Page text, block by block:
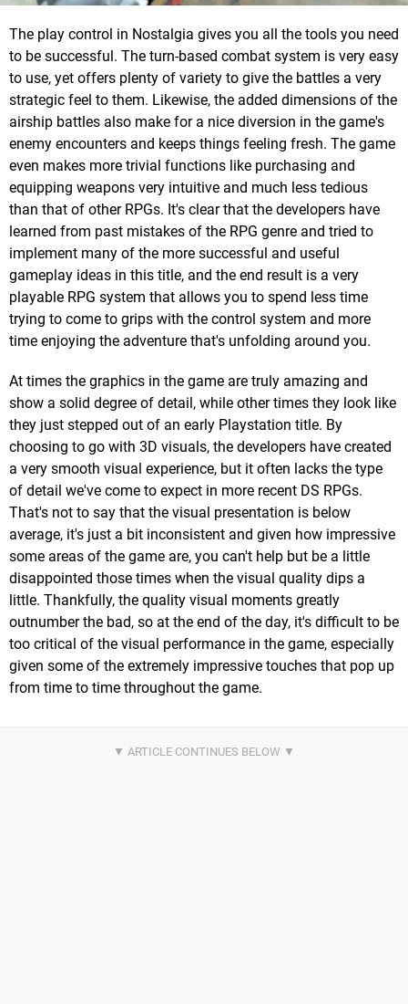
The play control in Nostalgia gives you all the tools you need
to be successful. The turn-based combat system is very easy
to use, yet offers plenty of variety to give the battles a very
strategic feel to them. Likewise, the added dimensions of the
airship battles also make for a nice diversion in the game's
enemy encounters and keeps things feeling fresh. The game
even makes more trivial functions like purchasing and
equipping weapons very intuitive and much less tedious
than that of other RPGs. It's clear that the developers have
learned from past mistakes of the RPG genre and tried to
implement many of the more successful and useful
gameplay ideas in this title, and the end result is a very
playable RPG system that allows you to spend less time
trying to come to grips with the control system and more
time enjoying the adventure that's unfolding around you.
At times the graphics in the game are truly amazing and
show a solid degree of detail, while other times they look like
they just stepped out of an early Playstation title. By
choosing to go with 3D visuals, the developers have created
a very smooth visual experience, but it often lacks the type
of detail we've come to expect in more recent DS RPGs.
That's not to say that the visual presentation is below
average, it's just a bit inconsistent and given how impressive
some areas of the game are, you can't help but be a little
disappointed those times when the visual quality dips a
little. Thankfully, the quality visual moments greatly
outnumber the bad, so at the end of the day, it's difficult to be
too critical of the visual performance in the game, especially
given some of the extremely impressive touches that pop up
from time to time throughout the game.